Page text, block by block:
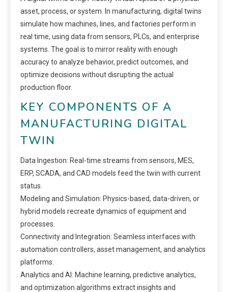
asset, process, or system. In manufacturing, digital twins
simulate how machines, lines, and factories perform in
real time, using data from sensors, PLCs, and enterprise
systems. The goal is to mirror reality with enough
accuracy to analyze behavior, predict outcomes, and
optimize decisions without disrupting the actual
production floor.
KEY COMPONENTS OF A
MANUFACTURING DIGITAL
TWIN
Data Ingestion: Real-time streams from sensors, MES,
ERP, SCADA, and CAD models feed the twin with current
status.
Modeling and Simulation: Physics-based, data-driven, or
hybrid models recreate dynamics of equipment and
processes.
Connectivity and Integration: Seamless interfaces with
automation controllers, asset management, and analytics
platforms.
Analytics and AI: Machine learning, predictive analytics,
and optimization algorithms extract insights and